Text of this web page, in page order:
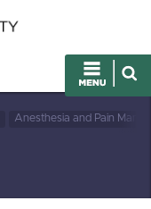
Anesthesia and Pain